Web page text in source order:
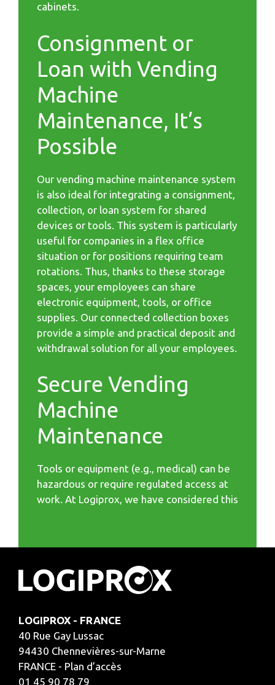
cabinets.
Consignment or
Loan with Vending
Machine
Maintenance, It’s
Possible
Our vending machine maintenance system
is also ideal for integrating a consignment,
collection, or loan system for shared
devices or tools. This system is particularly
useful for companies in a flex office
situation or for positions requiring team
rotations. Thus, thanks to these storage
spaces, your employees can share
electronic equipment, tools, or office
supplies. Our connected collection boxes
provide a simple and practical deposit and
withdrawal solution for all your employees.
Secure Vending
Machine
Maintenance
Tools or equipment (e.g., medical) can be
hazardous or require regulated access at
work. At Logiprox, we have considered this
LOGIPROX - FRANCE
40 Rue Gay Lussac
94430 Chennevières-sur-Marne
FRANCE - Plan d’accès
01 45 90 78 79